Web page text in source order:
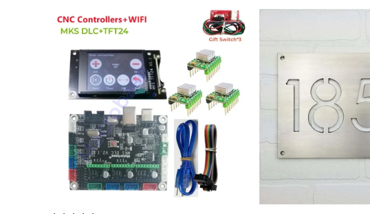
Price
range:
through
$79.80